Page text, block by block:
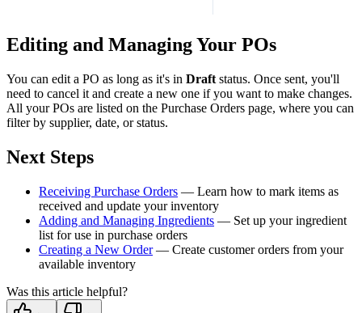
Editing and Managing Your POs
You can edit a PO as long as it's in Draft status. Once sent, you'll
need to cancel it and create a new one if you want to make changes.
All your POs are listed on the Purchase Orders page, where you can
filter by supplier, date, or status.
Next Steps
Receiving Purchase Orders — Learn how to mark items as
received and update your inventory
Adding and Managing Ingredients — Set up your ingredient
list for use in purchase orders
Creating a New Order— Create customer orders from your
available inventory
Was this article helpful?